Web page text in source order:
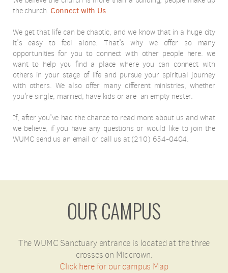
the church. Connect with Us
We get that life can be chaotic, and we know that in a huge city
it's easy to feel alone. That's why we offer so many
opportunities for you to connect with other people here. we
want to help you find a place where you can connect with
others in your stage of life and pursue your spiritual journey
with others. We also offer many different ministries, whether
you're single, married, have kids or are an empty nester.
If, after you've had the chance to read more about us and what
we believe, if you have any questions or would like to join the
WUMC send us an email or call us at (210) 654-0404.
OUR CAMPUS
The WUMC Sanctuary entrance is located at the three
crosses on Midcrown.
Click here for our campus Map